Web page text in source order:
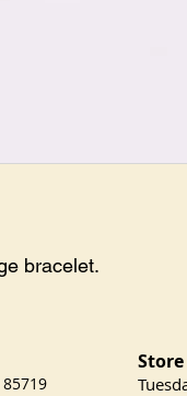
bracelet.